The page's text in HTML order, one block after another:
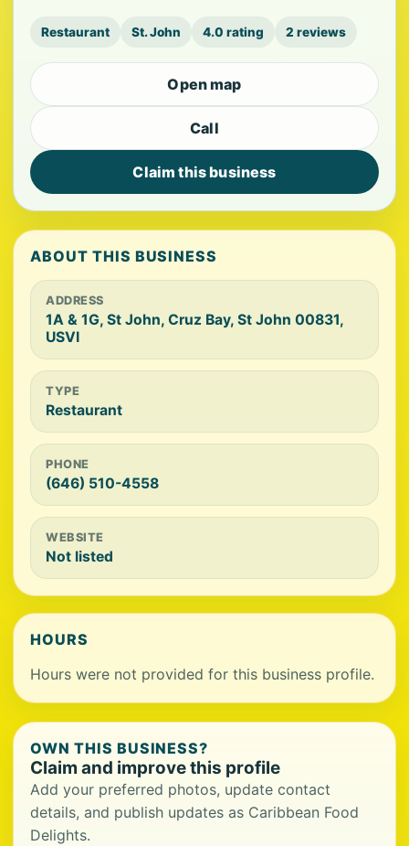
Restaurant St. John 4.0 rating 2 reviews
Open map
Call
Claim this business
ABOUT THIS BUSINESS
ADDRESS
1A & 1G, St John, Cruz Bay, St John 00831,
USVI
TYPE
Restaurant
PHONE
(646) 510-4558
WEBSITE
Not listed
HOURS
Hours were not provided for this business profile.
OWN THIS BUSINESS?
Claim and improve this profile
Add your preferred photos, update contact
details, and publish updates as Caribbean Food
Delights.